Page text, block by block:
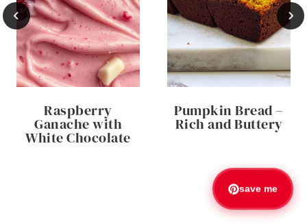
Raspberry
Ganache with
White Chocolate
Pumpkin Bread –
Rich and Buttery
save me